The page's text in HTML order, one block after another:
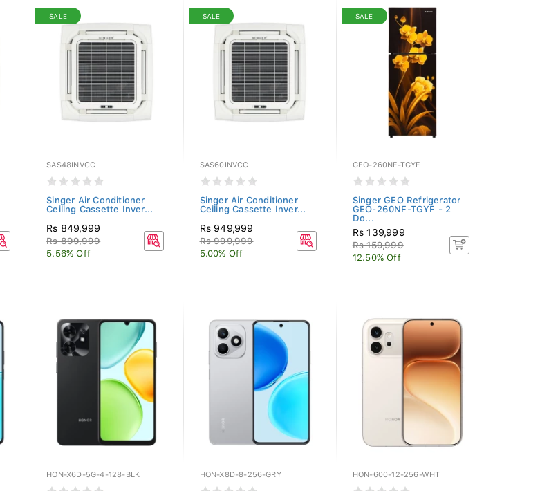
SALE
SAS48INVCC
Singer Air Conditioner
Ceiling Cassette Inver...
Rs 849,999
Rs 899,999
5.56% Off
SALE
SAS60INVCC
Singer Air Conditioner
Ceiling Cassette Inver...
Rs 949,999
Rs 999,999
5.00% Off
SALE
GEO-260NF-TGYF
Singer GEO Refrigerator
GEO-260NF-TGYF - 2
Do...
Rs 139,999
Rs 159,999
12.50% Off
HON-X6D-5G-4-128-BLK HON-X8D-8-256-GRY HON-600-12-256-WHT